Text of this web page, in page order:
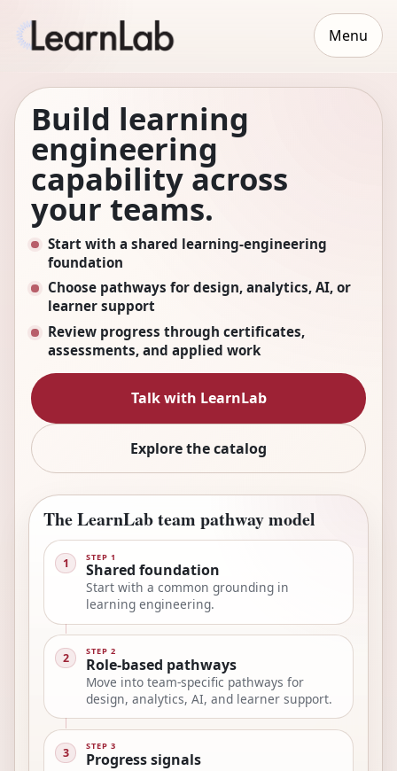
Menu
Build learning
engineering
capability across
your teams.
Start with a shared learning-engineering
foundation
Choose pathways for design, analytics, AI, or
learner support
Review progress through certificates,
assessments, and applied work
Talk with LearnLab
Explore the catalog
The LearnLab team pathway model
1 STEP 1
Shared foundation
Start with a common grounding in
learning engineering.
2 STEP 2
Role-based pathways
Move into team-specific pathways for
design, analytics, AI, and learner support.
3 STEP 3
Progress signals